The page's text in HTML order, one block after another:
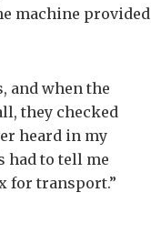
machine provided
and when the
they checked
heard in my
had to tell me
for transport.”